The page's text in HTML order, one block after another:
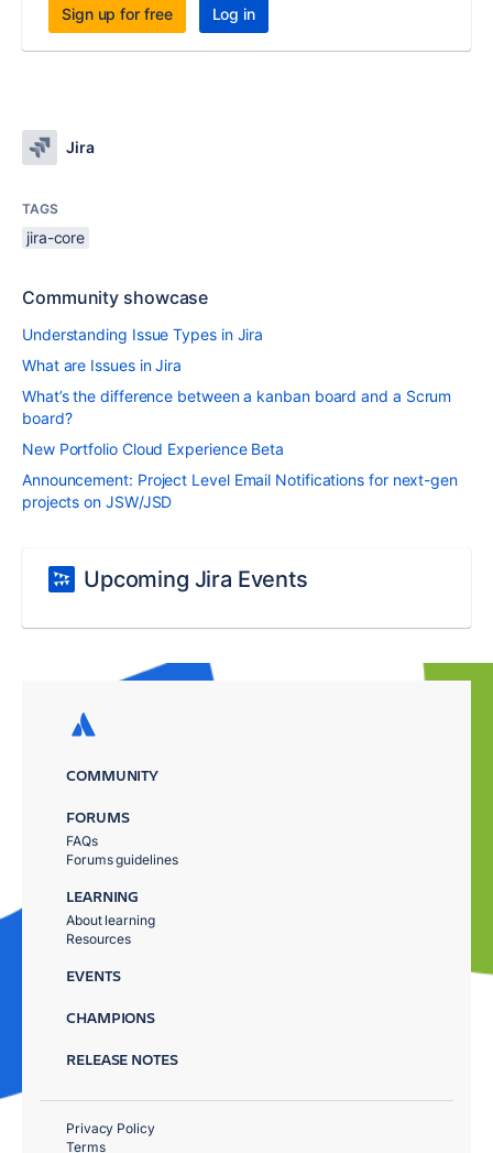
Sign up for free Log in
Jira
TAGS
jira-core
Community showcase
Understanding Issue Types in Jira
What are Issues in Jira
What’s the difference between a kanban board and a Scrum
board?
New Portfolio Cloud Experience Beta
Announcement: Project Level Email Notifications for next-gen
projects on JSW/JSD
Upcoming Jira Events
COMMUNITY
FORUMS
FAQs
Forums guidelines
LEARNING
About learning
Resources
EVENTS
CHAMPIONS
RELEASE NOTES
Privacy Policy
Terms